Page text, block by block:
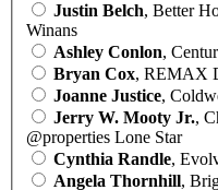
Justin Belch, Better
Winans
Ashley Conlon,
Bryan Cox, REMAX
Joanne Justice,
Jerry W. Mooty Jr.,
@properties Lone Star
Cynthia Randle,
Angela Thornhill,